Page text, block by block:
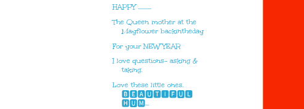
HAPPY ...........
The Queen mother at the
Mayflower backintheday
For your NEW YEAR
I love questions- asking &
taking.
Love these little ones.
🅱🅴🅰🆄🆃🅸🅵🆄🅻
🅷🆄🅼...